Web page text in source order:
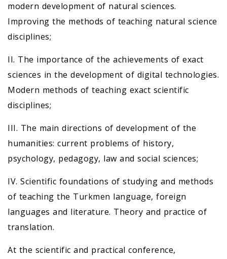
modern development of natural sciences.
Improving the methods of teaching natural science
disciplines;
II. The importance of the achievements of exact
sciences in the development of digital technologies.
Modern methods of teaching exact scientific
disciplines;
III. The main directions of development of the
humanities: current problems of history,
psychology, pedagogy, law and social sciences;
IV. Scientific foundations of studying and methods
of teaching the Turkmen language, foreign
languages and literature. Theory and practice of
translation.
At the scientific and practical conference,